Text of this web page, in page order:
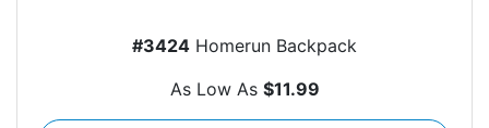
#3424 Homerun Backpack
As Low As $11.99